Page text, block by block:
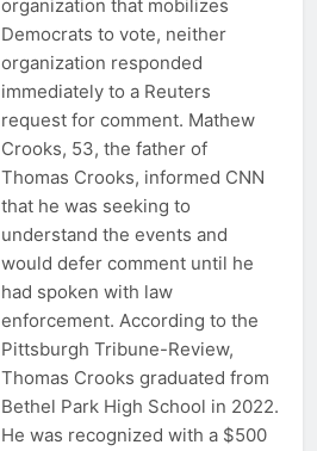
organization that mobilizes
Democrats to vote, neither
organization responded
immediately to a Reuters
request for comment. Mathew
Crooks, 53, the father of
Thomas Crooks, informed CNN
that he was seeking to
understand the events and
would defer comment until he
had spoken with law
enforcement. According to the
Pittsburgh Tribune-Review,
Thomas Crooks graduated from
Bethel Park High School in 2022.
He was recognized with a $500